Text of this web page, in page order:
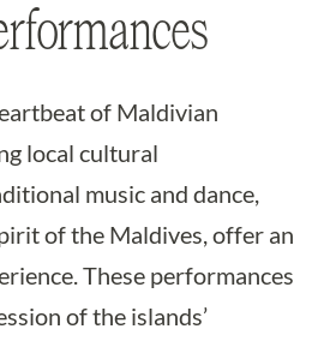
of Maldivian
local cultural
music and dance,
of the Maldives, offer an
These performances
of the islands’